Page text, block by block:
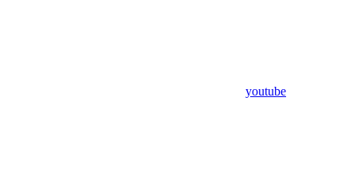
youtube